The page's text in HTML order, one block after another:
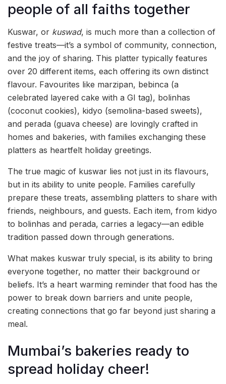
people of all faiths together
Kuswar, or kuswad, is much more than a collection of
festive treats—it’s a symbol of community, connection,
and the joy of sharing. This platter typically features
over 20 different items, each offering its own distinct
flavour. Favourites like marzipan, bebinca (a
celebrated layered cake with a GI tag), bolinhas
(coconut cookies), kidyo (semolina-based sweets),
and perada (guava cheese) are lovingly crafted in
homes and bakeries, with families exchanging these
platters as heartfelt holiday greetings.
The true magic of kuswar lies not just in its flavours,
but in its ability to unite people. Families carefully
prepare these treats, assembling platters to share with
friends, neighbours, and guests. Each item, from kidyo
to bolinhas and perada, carries a legacy—an edible
tradition passed down through generations.
What makes kuswar truly special, is its ability to bring
everyone together, no matter their background or
beliefs. It’s a heart warming reminder that food has the
power to break down barriers and unite people,
creating connections that go far beyond just sharing a
meal.
Mumbai’s bakeries ready to
spread holiday cheer!